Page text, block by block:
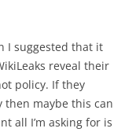
I suggested that it
reveal their
policy. If they
maybe this can
all I’m asking for is